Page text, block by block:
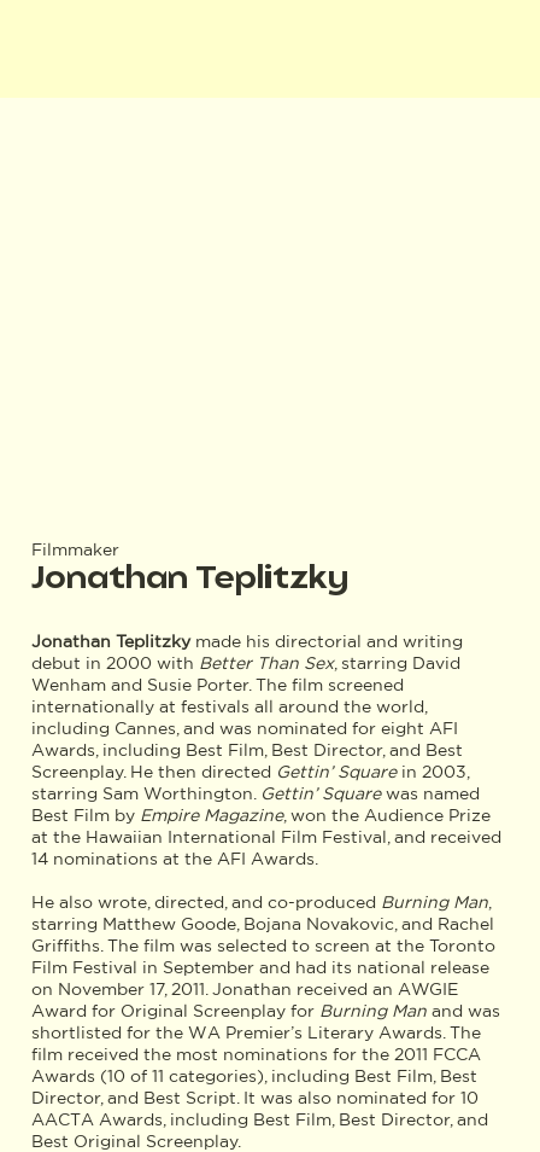
Filmmaker
Jonathan Teplitzky
Jonathan Teplitzkymade his directorial and writing
debut in 2000 with Better Than Sex, starring David
Wenham and Susie Porter. The film screened
internationally at festivals all around the world,
including Cannes, and was nominated for eight AFI
Awards, including Best Film, Best Director, and Best
Screenplay. He then directed Gettin’ Squarein 2003,
starring Sam Worthington. Gettin’ Squarewas named
Best Film by Empire Magazine, won the Audience Prize
at the Hawaiian International Film Festival, and received
14 nominations at the AFI Awards.
He also wrote, directed, and co-produced Burning Man,
starring Matthew Goode, Bojana Novakovic, and Rachel
Griffiths. The film was selected to screen at the Toronto
Film Festival in September and had its national release
on November 17, 2011. Jonathan received an AWGIE
Award for Original Screenplay for Burning Manand was
shortlisted for the WA Premier’s Literary Awards. The
film received the most nominations for the 2011 FCCA
Awards (10 of 11 categories), including Best Film, Best
Director, and Best Script. It was also nominated for 10
AACTA Awards, including Best Film, Best Director, and
Best Original Screenplay.